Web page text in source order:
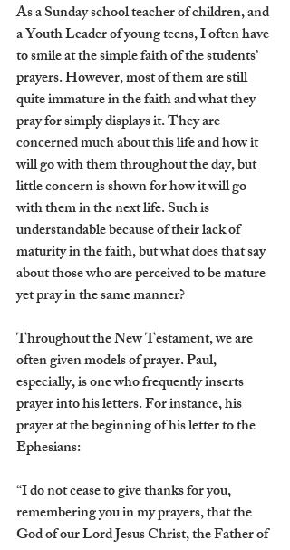
As a Sunday school teacher of children, and
a Youth Leader of young teens, I often have
to smile at the simple faith of the students’
prayers. However, most of them are still
quite immature in the faith and what they
pray for simply displays it. They are
concerned much about this life and how it
will go with them throughout the day, but
little concern is shown for how it will go
with them in the next life. Such is
understandable because of their lack of
maturity in the faith, but what does that say
about those who are perceived to be mature
yet pray in the same manner?
Throughout the New Testament, we are
often given models of prayer. Paul,
especially, is one who frequently inserts
prayer into his letters. For instance, his
prayer at the beginning of his letter to the
Ephesians:
“I do not cease to give thanks for you,
remembering you in my prayers, that the
God of our Lord Jesus Christ, the Father of